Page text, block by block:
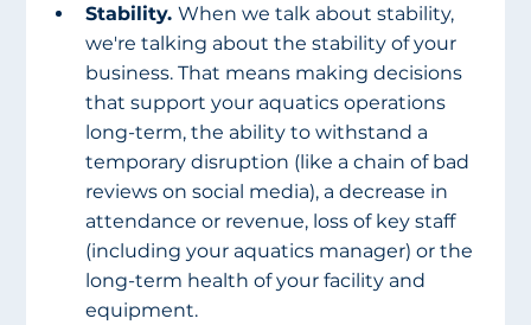
Stability. When we talk about stability,
we're talking about the stability of your
business. That means making decisions
that support your aquatics operations
long-term, the ability to withstand a
temporary disruption (like a chain of bad
reviews on social media), a decrease in
attendance or revenue, loss of key staff
(including your aquatics manager) or the
long-term health of your facility and
equipment.